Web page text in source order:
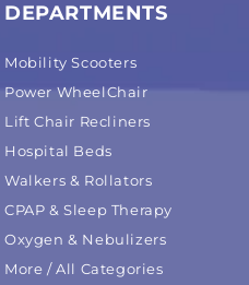
DEPARTMENTS
Mobility Scooters
Power WheelChair
Lift Chair Recliners
Hospital Beds
Walkers & Rollators
CPAP & Sleep Therapy
Oxygen & Nebulizers
More / All Categories